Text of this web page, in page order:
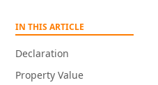
IN THIS ARTICLE
Declaration
Property Value